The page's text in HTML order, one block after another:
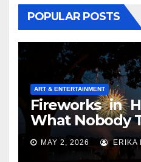
POPULAR POSTS
ART & ENTERTAINMENT
Fireworks in
What Nobody
MAY 2, 2026 ERIKA